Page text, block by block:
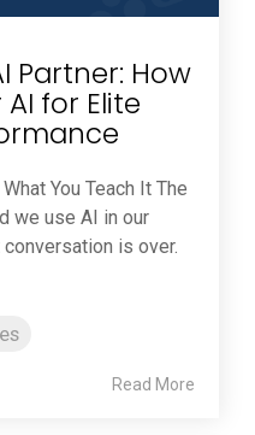
Partner: How
for Elite
You Teach It The
we use AI in our
is over.
Read More